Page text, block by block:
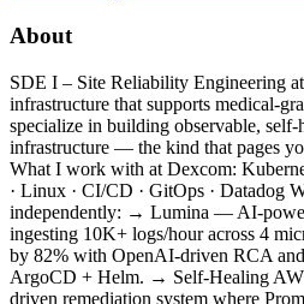
About
SDE I – Site Reliability Engineering
infrastructure that supports medical-
specialize in building observable, self-
infrastructure — the kind that pages
What I work with at Dexcom:
· Linux · CI/CD · GitOps · Datadog
independently: → Lumina — AI-
ingesting 10K+ logs/hour across 4
by 82% with OpenAI-driven RCA
ArgoCD + Helm. → Self-Healing
driven remediation system where